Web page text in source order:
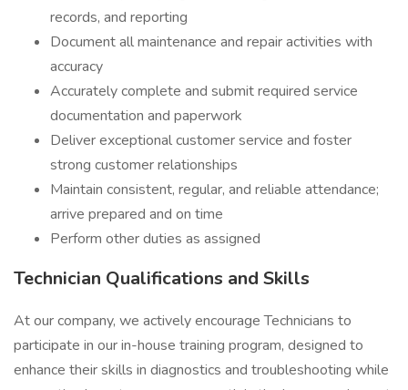
records, and reporting
Document all maintenance and repair activities with
accuracy
Accurately complete and submit required service
documentation and paperwork
Deliver exceptional customer service and foster
strong customer relationships
Maintain consistent, regular, and reliable attendance;
arrive prepared and on time
Perform other duties as assigned
Technician Qualifications and Skills
At our company, we actively encourage Technicians to
participate in our in-house training program, designed to
enhance their skills in diagnostics and troubleshooting while